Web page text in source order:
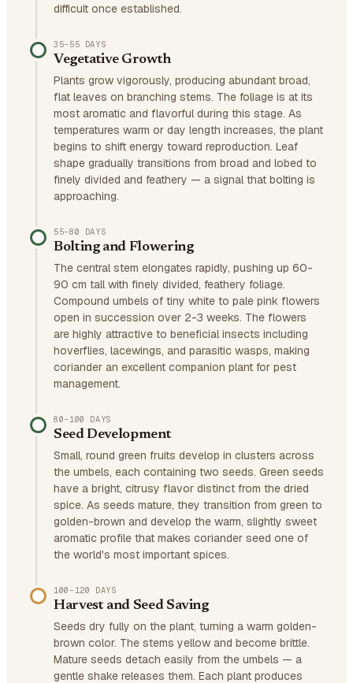
difficult once established.
35–55 DAYS
Vegetative Growth
Plants grow vigorously, producing abundant broad,
flat leaves on branching stems. The foliage is at its
most aromatic and flavorful during this stage. As
temperatures warm or day length increases, the plant
begins to shift energy toward reproduction. Leaf
shape gradually transitions from broad and lobed to
finely divided and feathery — a signal that bolting is
approaching.
55–80 DAYS
Bolting and Flowering
The central stem elongates rapidly, pushing up 60-
90 cm tall with finely divided, feathery foliage.
Compound umbels of tiny white to pale pink flowers
open in succession over 2-3 weeks. The flowers
are highly attractive to beneficial insects including
hoverflies, lacewings, and parasitic wasps, making
coriander an excellent companion plant for pest
management.
80–100 DAYS
Seed Development
Small, round green fruits develop in clusters across
the umbels, each containing two seeds. Green seeds
have a bright, citrusy flavor distinct from the dried
spice. As seeds mature, they transition from green to
golden-brown and develop the warm, slightly sweet
aromatic profile that makes coriander seed one of
the world's most important spices.
100–120 DAYS
Harvest and Seed Saving
Seeds dry fully on the plant, turning a warm golden-
brown color. The stems yellow and become brittle.
Mature seeds detach easily from the umbels — a
gentle shake releases them. Each plant produces